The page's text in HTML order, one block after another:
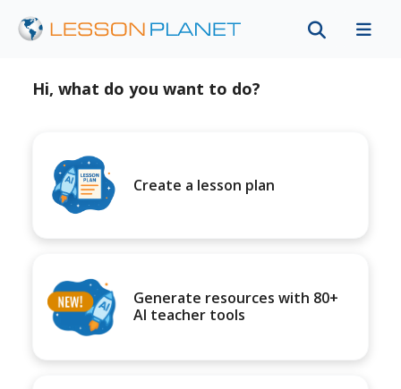
Hi, what do you want to do?
Create a lesson plan
Generate resources with 80+
AI teacher tools